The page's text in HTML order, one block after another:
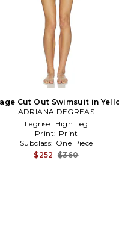
Cut Out Swimsuit in
ADRIANA DEGREAS
Legrise: High Leg
Print: Print
Subclass: One Piece
$252 $360